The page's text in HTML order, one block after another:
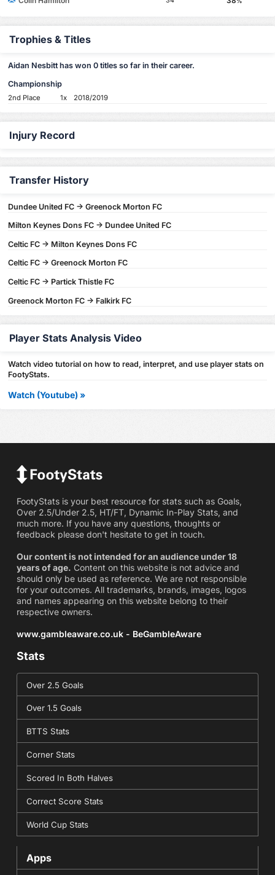
Trophies & Titles
Aidan Nesbitt has won 0 titles so far in their career.
Championship
2nd Place 1x 2018/2019
Injury Record
Transfer History
Dundee United FC -> Greenock Morton FC
Milton Keynes Dons FC -> Dundee United FC
Celtic FC -> Milton Keynes Dons FC
Celtic FC -> Greenock Morton FC
Celtic FC -> Partick Thistle FC
Greenock Morton FC -> Falkirk FC
Player Stats Analysis Video
Watch video tutorial on how to read, interpret, and use player stats on
FootyStats.
Watch (Youtube) »
FootyStats is your best resource for stats such as Goals,
Over 2.5/Under 2.5, HT/FT, Dynamic In-Play Stats, and
much more. If you have any questions, thoughts or
feedback please don't hesitate to get in touch.
Our content is not intended for an audience under 18
years of age. Content on this website is not advice and
should only be used as reference. We are not responsible
for your outcomes. All trademarks, brands, images, logos
and names appearing on this website belong to their
respective owners.
www.gambleaware.co.uk - BeGambleAware
Stats
Over 2.5 Goals
Over 1.5 Goals
BTTS Stats
Corner Stats
Scored In Both Halves
Correct Score Stats
World Cup Stats
Apps